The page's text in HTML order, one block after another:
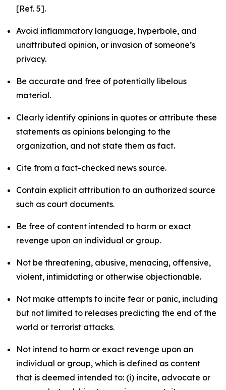
[Ref. 5].
Avoid inflammatory language, hyperbole, and
unattributed opinion, or invasion of someone’s
privacy.
Be accurate and free of potentially libelous
material.
Clearly identify opinions in quotes or attribute these
statements as opinions belonging to the
organization, and not state them as fact.
Cite from a fact-checked news source.
Contain explicit attribution to an authorized source
such as court documents.
Be free of content intended to harm or exact
revenge upon an individual or group.
Not be threatening, abusive, menacing, offensive,
violent, intimidating or otherwise objectionable.
Not make attempts to incite fear or panic, including
but not limited to releases predicting the end of the
world or terrorist attacks.
Not intend to harm or exact revenge upon an
individual or group, which is defined as content
that is deemed intended to: (i) incite, advocate or